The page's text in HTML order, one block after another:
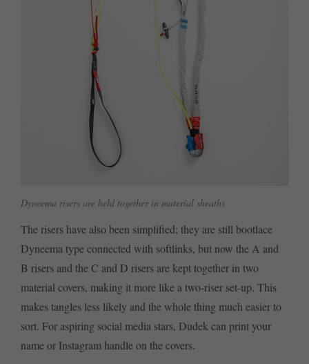
Dyneema risers are held together in material sheaths
The risers have also been simplified; they are still bootlace
Dyneema type connected with softlinks, but now the A and
B risers and the C and D risers are kept together in two
material covers, making it more like a two-riser set-up. This
makes tangles less likely and the whole thing much easier to
sort. For aspiring social media stars, Dudek can print your
name or Instagram handle on the covers.